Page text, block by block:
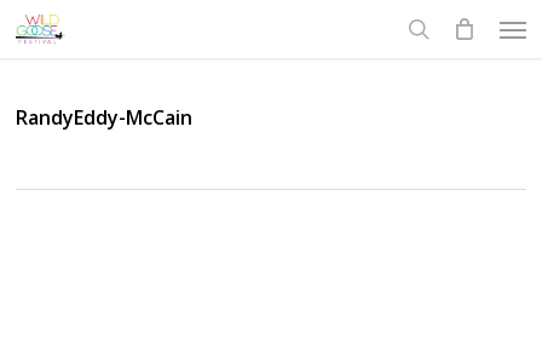
Skip
to
RandyEddy-McCain